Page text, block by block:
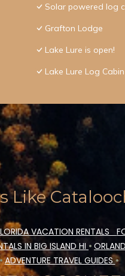
Solar powered log
Grafton Lodge
Lake Lure is open!
Lake Lure Log
VACATION RENTALS
IN BIG ISLAND HI •
ADVENTURE TRAVEL GUIDES•